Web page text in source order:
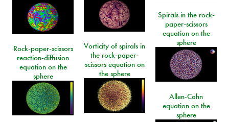
Spirals in the rock-
paper-scissors
equation on the
sphere
Vorticity of spirals in
the rock-paper-
scissors equation on
the sphere
Rock-paper-scissors
reaction-diffusion
equation on the
sphere
Allen-Cahn
equation on the
sphere